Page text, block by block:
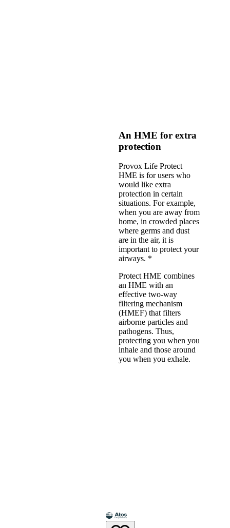
An HME for extra
protection
Provox Life Protect
HME is for users who
would like extra
protection in certain
situations. For example,
when you are away from
home, in crowded places
where germs and dust
are in the air, it is
important to protect your
airways. *
Protect HME combines
an HME with an
effective two-way
filtering mechanism
(HMEF) that filters
airborne particles and
pathogens. Thus,
protecting you when you
inhale and those around
you when you exhale.